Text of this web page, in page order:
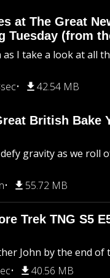
at The Great
Tuesday (from
I take a look at all
42.54 MB
British Bake
gravity as we roll
55.72 MB
Trek TNG S5
John by the end of
40.56 MB